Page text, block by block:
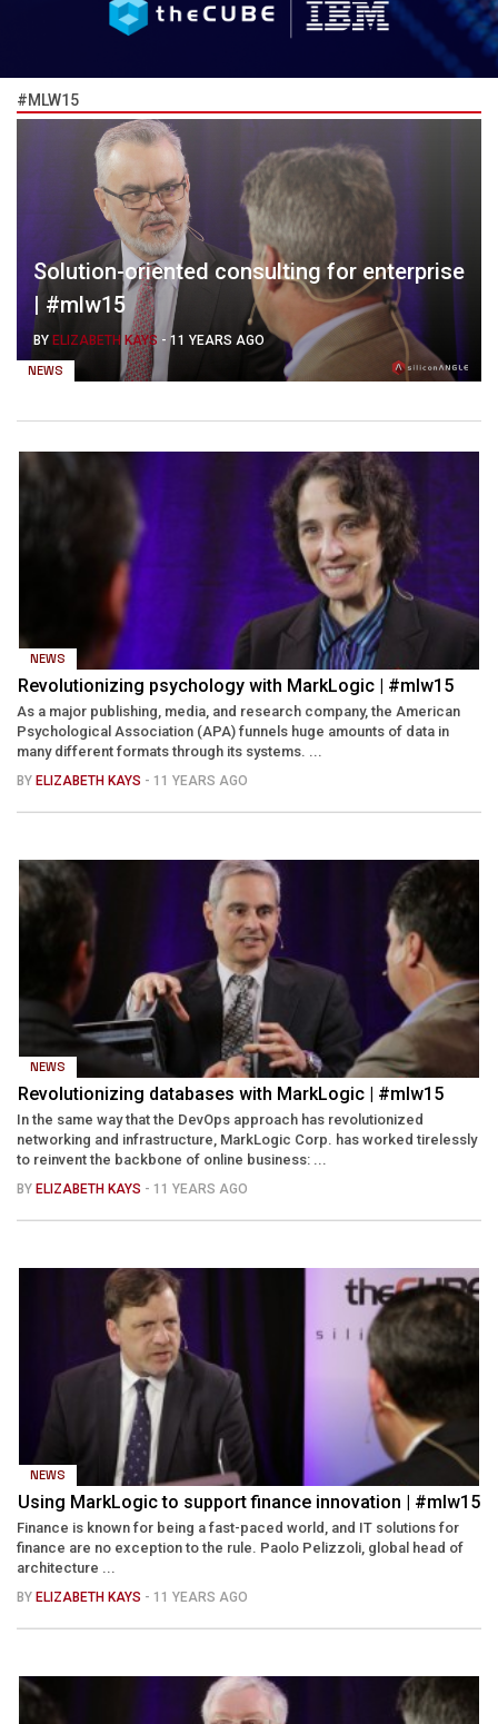
#MLW15
NEWS
Solution-oriented consulting for enterprise
| #mlw15
BY ELIZABETH KAYS - 11 YEARS AGO
NEWS
Revolutionizing psychology with MarkLogic | #mlw15
As a major publishing, media, and research company, the American
Psychological Association (APA) funnels huge amounts of data in
many different formats through its systems. ...
BY ELIZABETH KAYS - 11 YEARS AGO
NEWS
Revolutionizing databases with MarkLogic | #mlw15
In the same way that the DevOps approach has revolutionized
networking and infrastructure, MarkLogic Corp. has worked tirelessly
to reinvent the backbone of online business: ...
BY ELIZABETH KAYS - 11 YEARS AGO
NEWS
Using MarkLogic to support finance innovation | #mlw15
Finance is known for being a fast-paced world, and IT solutions for
finance are no exception to the rule. Paolo Pelizzoli, global head of
architecture ...
BY ELIZABETH KAYS - 11 YEARS AGO